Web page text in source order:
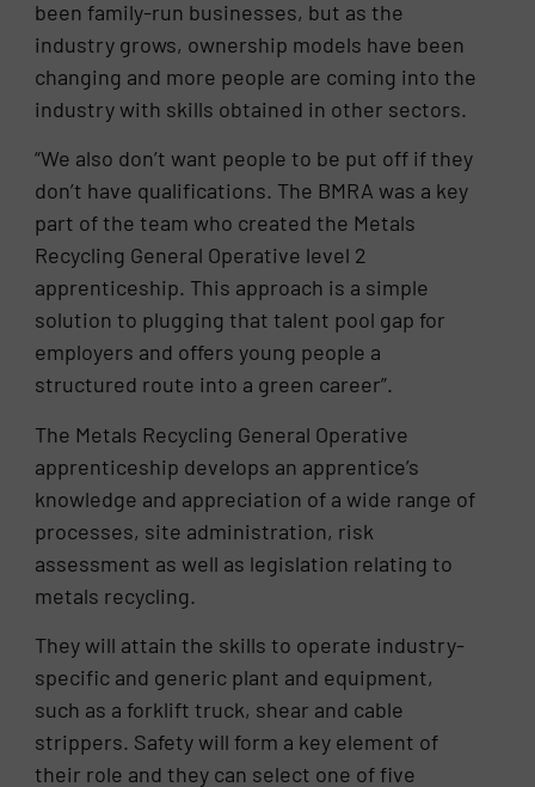
been family-run businesses, but as the
industry grows, ownership models have been
changing and more people are coming into the
industry with skills obtained in other sectors.
“We also don’t want people to be put off if they
don’t have qualifications. The BMRA was a key
part of the team who created the Metals
Recycling General Operative level 2
apprenticeship. This approach is a simple
solution to plugging that talent pool gap for
employers and offers young people a
structured route into a green career”.
The Metals Recycling General Operative
apprenticeship develops an apprentice’s
knowledge and appreciation of a wide range of
processes, site administration, risk
assessment as well as legislation relating to
metals recycling.
They will attain the skills to operate industry-
specific and generic plant and equipment,
such as a forklift truck, shear and cable
strippers. Safety will form a key element of
their role and they can select one of five